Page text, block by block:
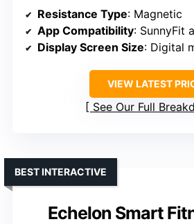
Resistance Type: Magnetic
App Compatibility: SunnyFit
Display Screen Size: Digital
VIEW LATEST
See Our Full
Echelon Smart
BEST INTERACTIVE